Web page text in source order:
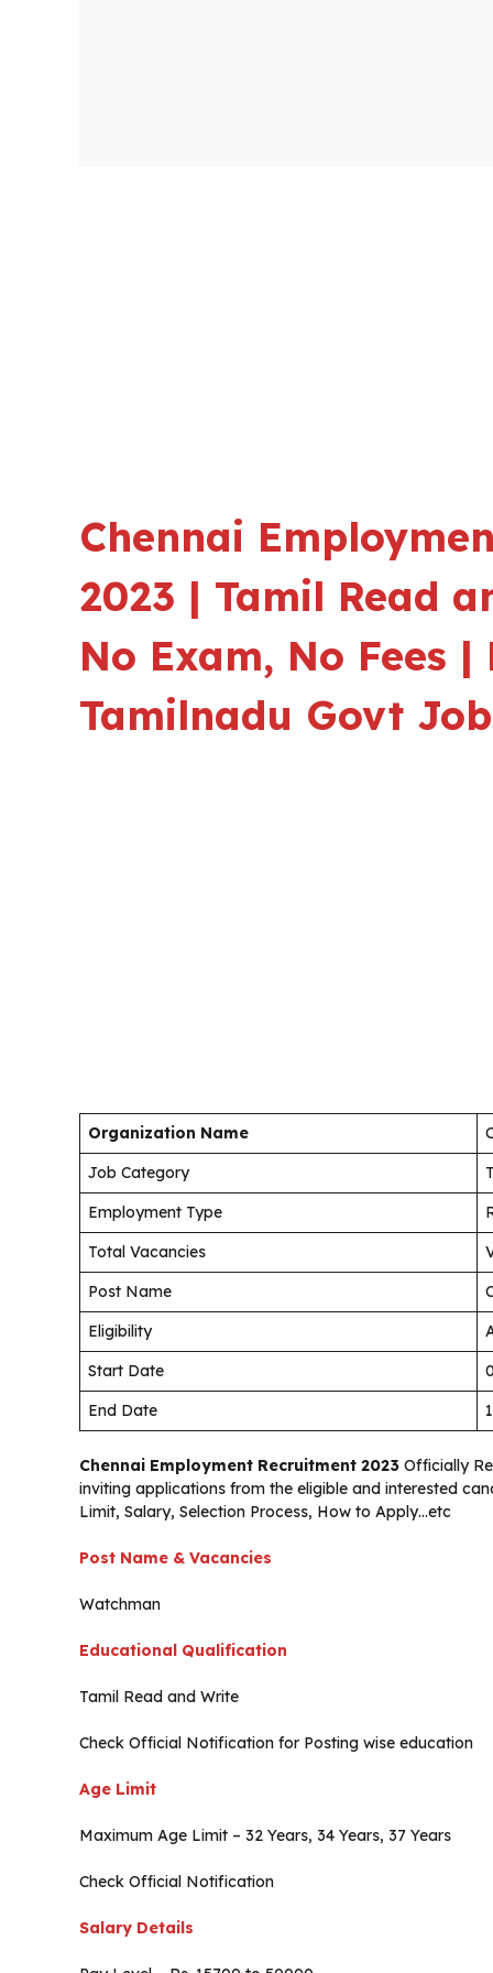
Chennai
2023 | Tamil Read
No Exam, No Fees
Tamilnadu Govt
Organization Name
Job Category
Employment Type
Total Vacancies
Post Name
Eligibility
Start Date
End Date
Chennai Employment Recruitment 2023 Officially
inviting applications from the eligible and interested
Limit, Salary, Selection Process, How to Apply…etc
Post Name & Vacancies
Watchman
Educational Qualification
Tamil Read and Write
Check Official Notification for Posting wise education
Age Limit
Maximum Age Limit – 32 Years, 34 Years, 37 Years
Check Official Notification
Salary Details